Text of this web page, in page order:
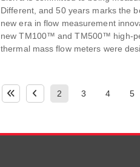
Different, and 50 years marks the
new era in flow measurement
new TM100™ and TM500™ high-
thermal mass flow meters were
2 3 4 5